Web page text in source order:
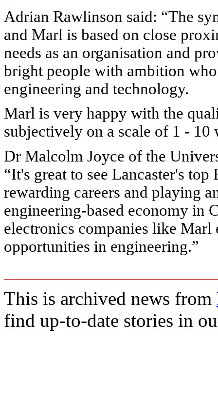
Adrian Rawlinson said: “The
and Marl is based on close
needs as an organisation and
bright people with ambition
engineering and technology.
Marl is very happy with the
subjectively on a scale of 1 - 10
Dr Malcolm Joyce of the
“It's great to see Lancaster's
rewarding careers and playing
engineering-based economy in
electronics companies like Marl
opportunities in engineering.”
This is archived news from
find up-to-date stories in